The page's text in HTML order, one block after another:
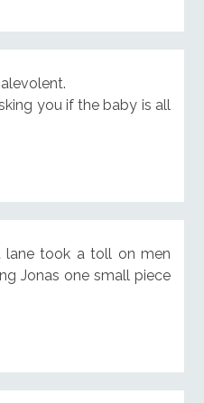
you if the baby is all
took a toll on men
Jonas one small piece